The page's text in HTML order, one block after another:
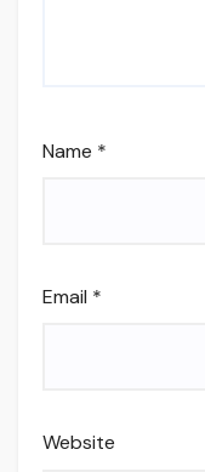
Name *
Email *
Website